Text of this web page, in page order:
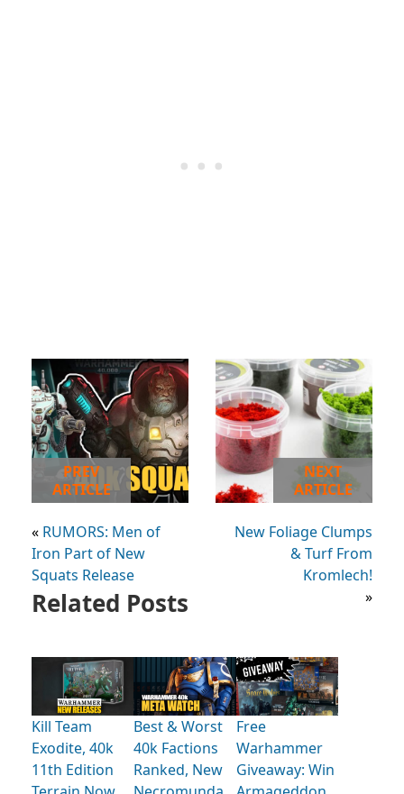
PREV
ARTICLE
« RUMORS: Men of
Iron Part of New
Squats Release
NEXT
ARTICLE
New Foliage Clumps
& Turf From
Kromlech!
»
Related Posts
Kill Team
Exodite, 40k
11th Edition
Best & Worst
40k Factions
Ranked, New
Free
Warhammer
Giveaway: Win